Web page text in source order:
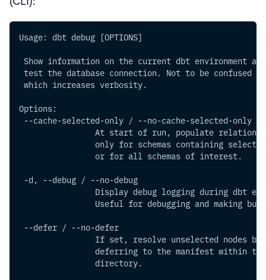
Usage: dbt debug [OPTIONS]
Show information on the current dbt environment
test the database connection. Not to be confused
which increases verbosity.
Options:
--cache-selected-only / --no-cache-selected-only
At start of run, populate
only for schemas containing
                or for all schemas of interest.
-d, --debug / --no-debug
Display debug logging during dbt
Useful for debugging and making bug
--defer / --no-defer
                If set, resolve unselected nodes by
deferring to the manifest within
                directory.